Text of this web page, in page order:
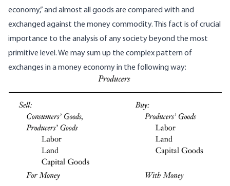
economy,” and almost all goods are compared with and
exchanged against the money commodity. This fact is of crucial
importance to the analysis of any society beyond the most
primitive level. We may sum up the complex pattern of
exchanges in a money economy in the following way: